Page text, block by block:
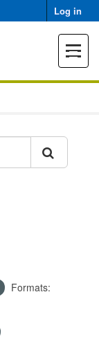
Log in
Toggle
Formats: